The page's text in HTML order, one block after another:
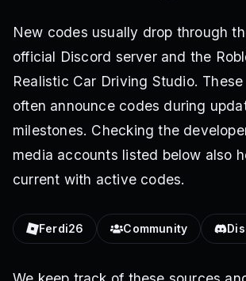
New codes usually drop through
official Discord server and the
Realistic Car Driving Studio.
often announce codes during
milestones. Checking the
media accounts listed below also
current with active codes.
Ferdi26 Community